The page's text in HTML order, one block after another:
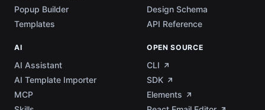
Popup Builder
Templates
Design Schema
API Reference
AI
AI Assistant
AI Template Importer
MCP
OPEN SOURCE
CLI
SDK
Elements